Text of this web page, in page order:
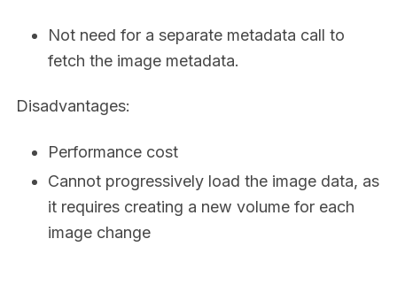
Not need for a separate metadata call to
fetch the image metadata.
Disadvantages:
Performance cost
Cannot progressively load the image data, as
it requires creating a new volume for each
image change